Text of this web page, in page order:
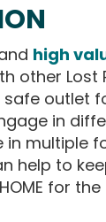
high
other Lost
safe outlet
in
in multiple
help to
for